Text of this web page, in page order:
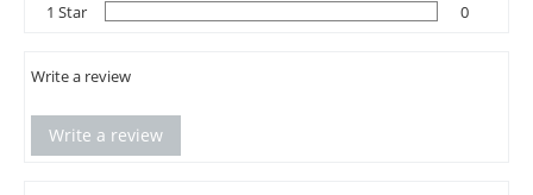
1 Star
0
Write a review
Write a review